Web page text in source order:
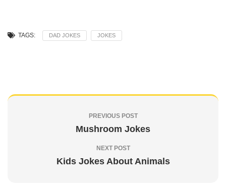
TAGS: DAD JOKES JOKES
PREVIOUS POST
Mushroom Jokes
NEXT POST
Kids Jokes About Animals